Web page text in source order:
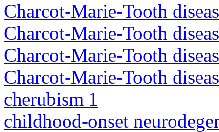
Charcot-Marie-Tooth
Charcot-Marie-Tooth
Charcot-Marie-Tooth
Charcot-Marie-Tooth
cherubism 1
childhood-onset